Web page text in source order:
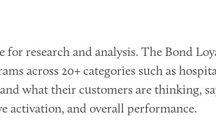
research and analysis. The Bond
across 20+ categories such as
what their customers are thinking,
activation, and overall performance.